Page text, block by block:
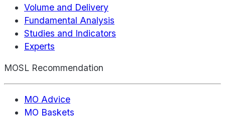
Volume and Delivery
Fundamental Analysis
Studies and Indicators
Experts
MOSL Recommendation
MO Advice
MO Baskets